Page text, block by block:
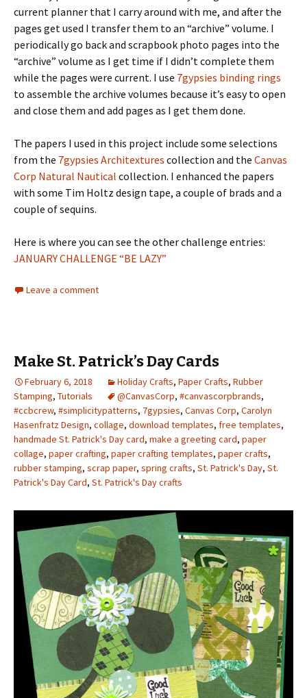
current planner that I carry around with me, and after the
pages get used I transfer them to an “archive” volume. I
periodically go back and scrapbook photo pages into the
“archive” volume as I get time if I didn’t complete them
while the pages were current. I use 7gypsies binding rings
to assemble the archive volumes because it’s easy to open
and close them and add pages as I get them done.
The papers I used in this project include some selections
from the 7gypsies Architextures collection and the Canvas
Corp Natural Nautical collection. I enhanced the papers
with some Tim Holtz design tape, a couple of brads and a
couple of sequins.
Here is where you can see the other challenge entries:
JANUARY CHALLENGE “BE LAZY”
Leave a comment
Make St. Patrick’s Day Cards
February 6, 2018 Holiday Crafts, Paper Crafts, Rubber
Stamping, Tutorials @CanvasCorp, #canvascorpbrands,
#ccbcrew, #simplicitypatterns, 7gypsies, Canvas Corp, Carolyn
Hasenfratz Design, collage, download templates, free templates,
handmade St. Patrick's Day card, make a greeting card, paper
collage, paper crafting, paper crafting templates, paper crafts,
rubber stamping, scrap paper, spring crafts, St. Patrick's Day, St.
Patrick's Day Card, St. Patrick's Day crafts